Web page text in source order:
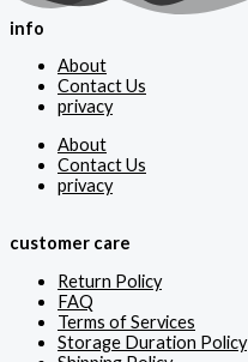
info
About
Contact Us
privacy
About
Contact Us
privacy
customer care
Return Policy
FAQ
Terms of Services
Storage Duration Policy